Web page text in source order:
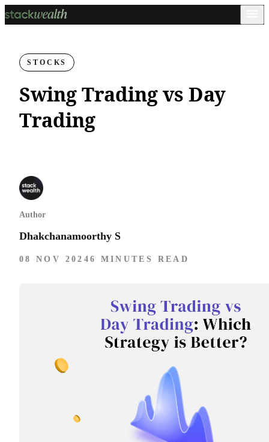
STOCKS
Swing Trading vs Day
Trading
Author
Dhakchanamoorthy S
08 NOV 2024 6 MINUTES READ